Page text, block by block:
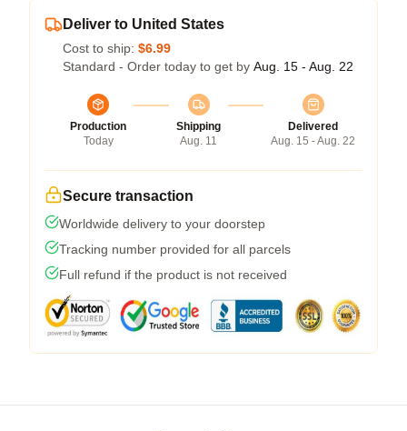
Deliver to United States
Cost to ship: $6.99
Standard - Order today to get by Aug. 15 - Aug. 22
Production
Today
Shipping
Aug. 11
Delivered
Aug. 15 - Aug. 22
Secure transaction
Worldwide delivery to your doorstep
Tracking number provided for all parcels
Full refund if the product is not received